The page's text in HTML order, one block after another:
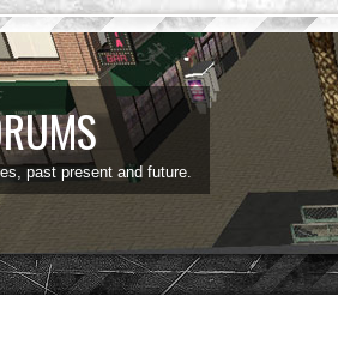
past present and future.